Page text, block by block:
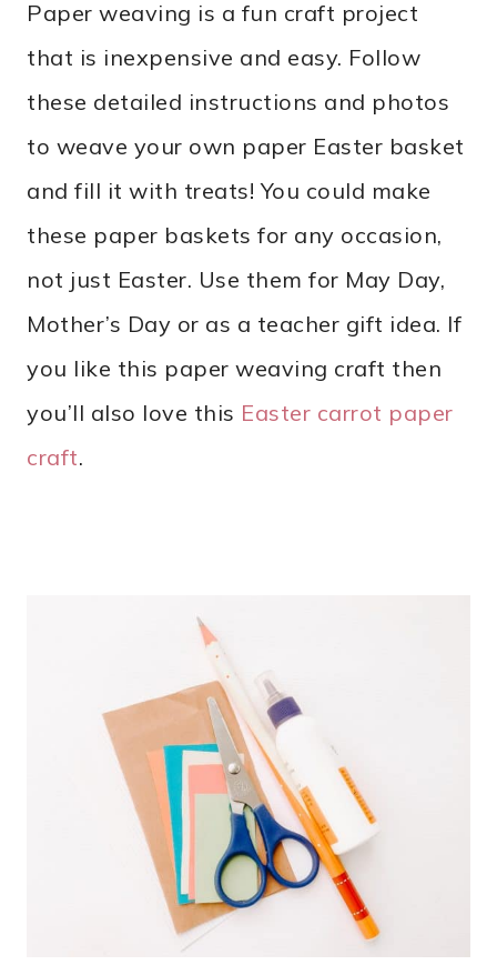
Paper weaving is a fun craft project
that is inexpensive and easy. Follow
these detailed instructions and photos
to weave your own paper Easter basket
and fill it with treats! You could make
these paper baskets for any occasion,
not just Easter. Use them for May Day,
Mother’s Day or as a teacher gift idea. If
you like this paper weaving craft then
you’ll also love this Easter carrot paper
craft.